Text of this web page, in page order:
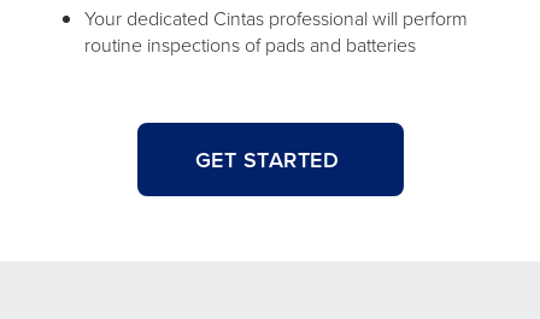
Your dedicated Cintas professional will perform
routine inspections of pads and batteries
GET STARTED